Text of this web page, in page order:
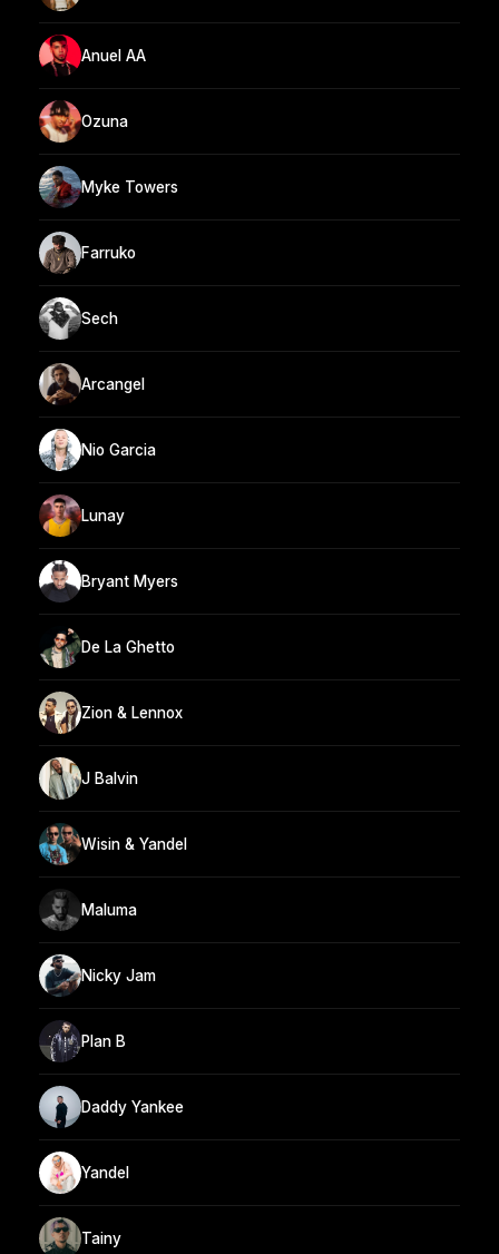
Anuel AA
Ozuna
Myke Towers
Farruko
Sech
Arcangel
Nio Garcia
Lunay
Bryant Myers
De La Ghetto
Zion & Lennox
J Balvin
Wisin & Yandel
Maluma
Nicky Jam
Plan B
Daddy Yankee
Yandel
Tainy